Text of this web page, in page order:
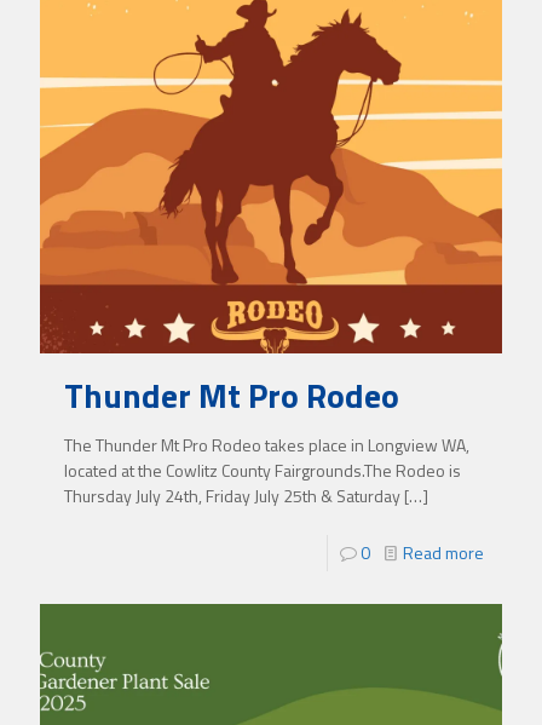
Thunder Mt Pro Rodeo
The Thunder Mt Pro Rodeo takes place in Longview WA,
located at the Cowlitz County Fairgrounds.The Rodeo is
Thursday July 24th, Friday July 25th & Saturday[…]
0 Read more